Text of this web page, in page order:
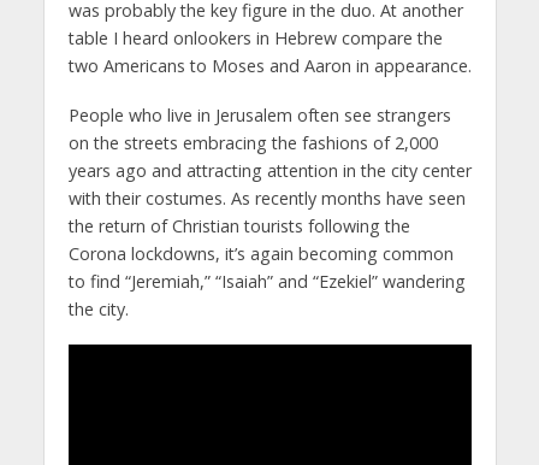
was probably the key figure in the duo. At another
table I heard onlookers in Hebrew compare the
two Americans to Moses and Aaron in appearance.
People who live in Jerusalem often see strangers
on the streets embracing the fashions of 2,000
years ago and attracting attention in the city center
with their costumes. As recently months have seen
the return of Christian tourists following the
Corona lockdowns, it’s again becoming common
to find “Jeremiah,” “Isaiah” and “Ezekiel” wandering
the city.